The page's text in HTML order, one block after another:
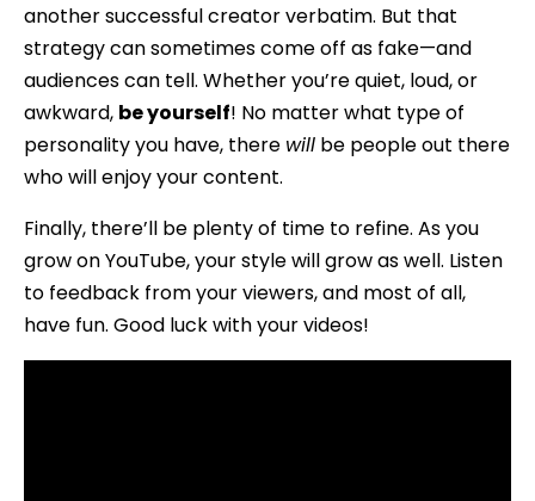
another successful creator verbatim. But that
strategy can sometimes come off as fake—and
audiences can tell. Whether you’re quiet, loud, or
awkward, be yourself! No matter what type of
personality you have, there will be people out there
who will enjoy your content.
Finally, there’ll be plenty of time to refine. As you
grow on YouTube, your style will grow as well. Listen
to feedback from your viewers, and most of all,
have fun. Good luck with your videos!